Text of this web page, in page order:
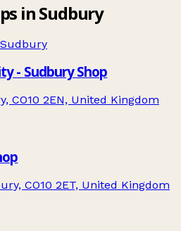
in Sudbury
Sudbury
- Sudbury Shop
CO10 2EN, United Kingdom
CO10 2ET, United Kingdom